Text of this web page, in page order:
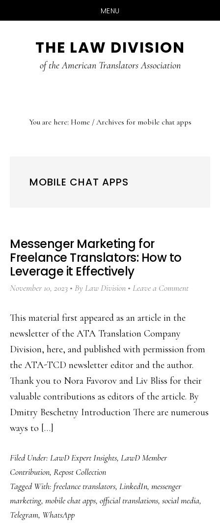
MENU
THE LAW DIVISION
of the American Translators Association
You are here: Home /Archives for mobile chat apps
MOBILE CHAT APPS
Messenger Marketing for
Freelance Translators: How to
Leverage it Effectively
November 10, 2023 By Law Division Leave a Comment
This material first appeared as an article in the
newsletter of the ATA Translation Company
Division, here, and published with permission from
the ATA-TCD newsletter editor and the author.
Thank you to Nora Favorov and Liv Bliss for their
valuable contributions as editors of the article. By
Dmitry Beschetny Introduction There are numerous
ways to […]
Filed Under: LawD Expert Insights, LawD Member
Contribution, Repost Collection
Tagged With: freelance translators, LinkedIn, messenger
marketing, mobile chat apps, official translations, social media,
Telegram, WhatsApp